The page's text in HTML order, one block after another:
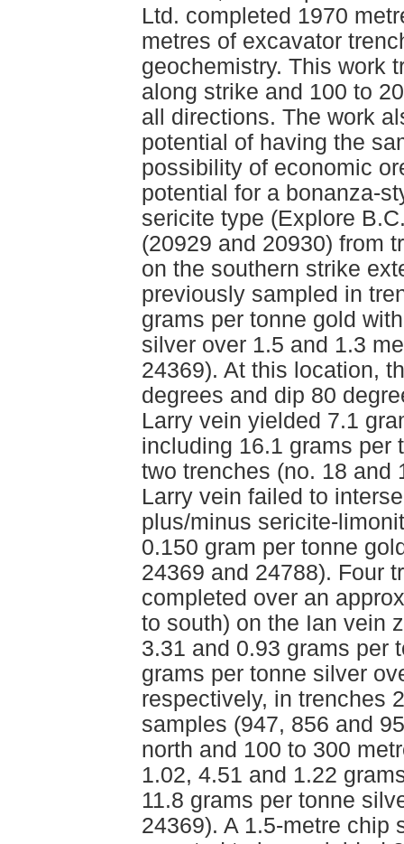
Ltd. completed 1970
metres of excavator
geochemistry. This work
along strike and 100 to
all directions. The work
potential of having the
possibility of economic
potential for a bonanza-
sericite type (Explore
(20929 and 20930) from
on the southern strike
previously sampled in
grams per tonne gold
silver over 1.5 and 1.3
24369). At this location,
degrees and dip 80
Larry vein yielded 7.1
including 16.1 grams per
two trenches (no. 18 and
Larry vein failed to
plus/minus sericite-
0.150 gram per tonne
24369 and 24788). Four
completed over an
to south) on the Ian vein
3.31 and 0.93 grams per
grams per tonne silver
respectively, in trenches
samples (947, 856 and
north and 100 to 300
1.02, 4.51 and 1.22
11.8 grams per tonne
24369). A 1.5-metre chip